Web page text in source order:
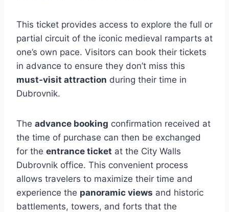
This ticket provides access to explore the full or
partial circuit of the iconic medieval ramparts at
one’s own pace. Visitors can book their tickets
in advance to ensure they don’t miss this
must-visit attraction during their time in
Dubrovnik.
The advance booking confirmation received at
the time of purchase can then be exchanged
for the entrance ticket at the City Walls
Dubrovnik office. This convenient process
allows travelers to maximize their time and
experience the panoramic views and historic
battlements, towers, and forts that the